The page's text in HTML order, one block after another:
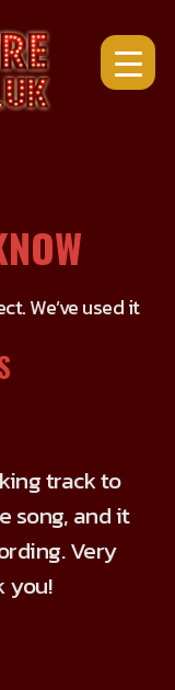
We’ve used it
track to
song, and it
Very
you!